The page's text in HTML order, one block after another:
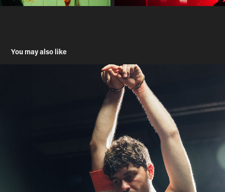
You may also like